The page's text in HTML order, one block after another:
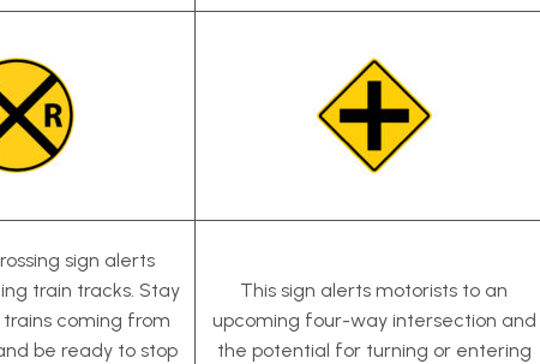
sign alerts
train tracks. Stay
coming from
be ready to stop
This sign alerts motorists to an
upcoming four-way intersection and
the potential for turning or entering